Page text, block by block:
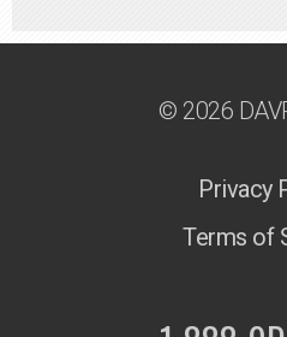
© 2026
Privacy
Terms of